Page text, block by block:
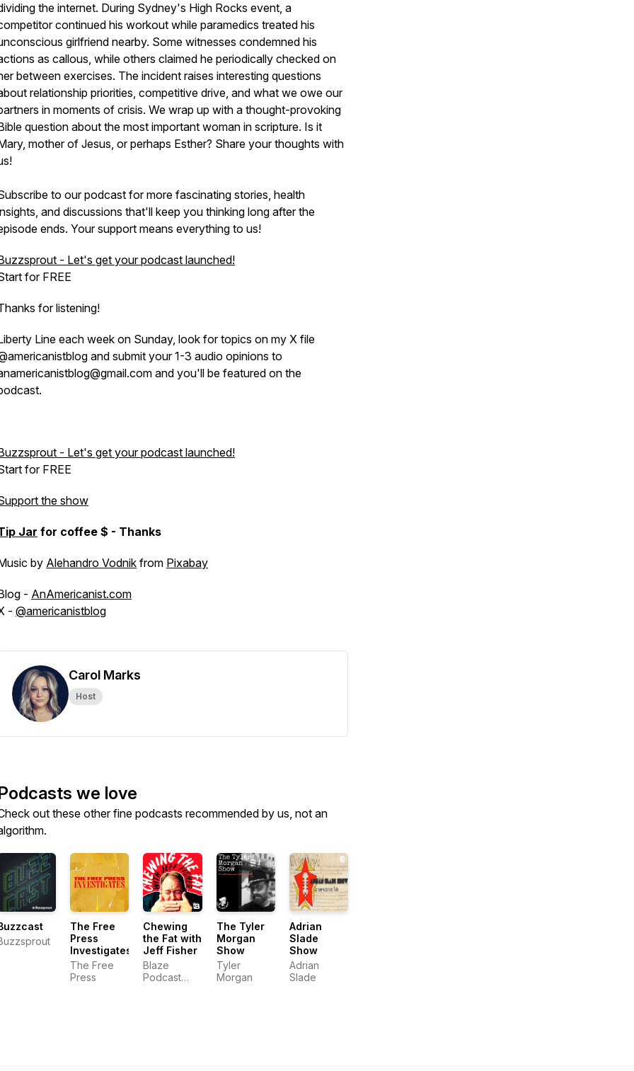
the internet. During Sydney's High Rocks event, a
continued his workout while paramedics treated his
girlfriend nearby. Some witnesses condemned his
as callous, while others claimed he periodically checked on
between exercises. The incident raises interesting questions
relationship priorities, competitive drive, and what we owe our
in moments of crisis. We wrap up with a thought-provoking
question about the most important woman in scripture. Is it
mother of Jesus, or perhaps Esther? Share your thoughts with
to our podcast for more fascinating stories, health
and discussions that'll keep you thinking long after the
ends. Your support means everything to us!
- Let's get your podcast launched!
for FREE
for listening!
Line each week on Sunday, look for topics on my X file
and submit your 1-3 audio opinions to
and you'll be featured on the
- Let's get your podcast launched!
for FREE
the show
Jar for coffee $ - Thanks
by Alehandro Vodnik from Pixabay
- AnAmericanist.com
- @americanistblog
Carol Marks
Host
we love
out these other fine podcasts recommended by us, not an
The Free
Press
Investigates
The Free
Press
Chewing
the Fat with
Jeff Fisher
Blaze
Podcast
The Tyler
Morgan
Show
Tyler
Morgan
Adrian
Slade
Show
Adrian
Slade